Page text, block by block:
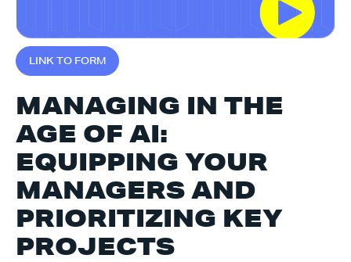
LINKTO FORM
MANAGING IN THE
AGE OF AI:
EQUIPPING YOUR
MANAGERS AND
PRIORITIZING KEY
PROJECTS